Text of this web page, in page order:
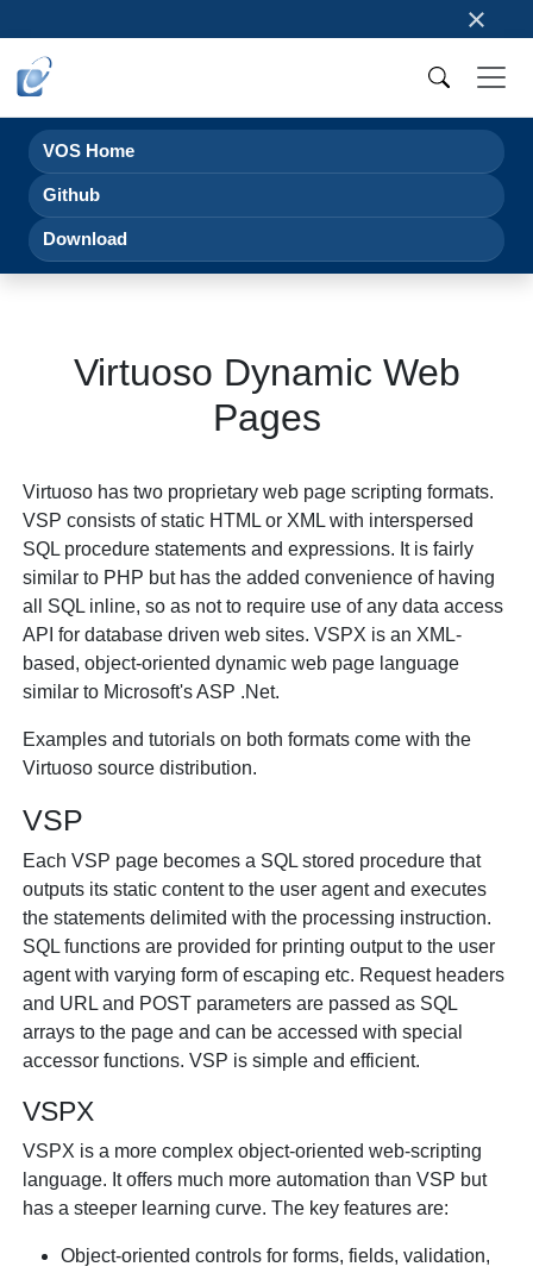
×
VOS Home
Github
Download
Virtuoso Dynamic Web
Pages
Virtuoso has two proprietary web page scripting formats.
VSP consists of static HTML or XML with interspersed
SQL procedure statements and expressions. It is fairly
similar to PHP but has the added convenience of having
all SQL inline, so as not to require use of any data access
API for database driven web sites. VSPX is an XML-
based, object-oriented dynamic web page language
similar to Microsoft's ASP .Net.
Examples and tutorials on both formats come with the
Virtuoso source distribution.
VSP
Each VSP page becomes a SQL stored procedure that
outputs its static content to the user agent and executes
the statements delimited with the processing instruction.
SQL functions are provided for printing output to the user
agent with varying form of escaping etc. Request headers
and URL and POST parameters are passed as SQL
arrays to the page and can be accessed with special
accessor functions. VSP is simple and efficient.
VSPX
VSPX is a more complex object-oriented web-scripting
language. It offers much more automation than VSP but
has a steeper learning curve. The key features are:
Object-oriented controls for forms, fields, validation,